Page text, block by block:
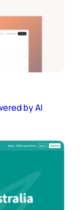
by AI